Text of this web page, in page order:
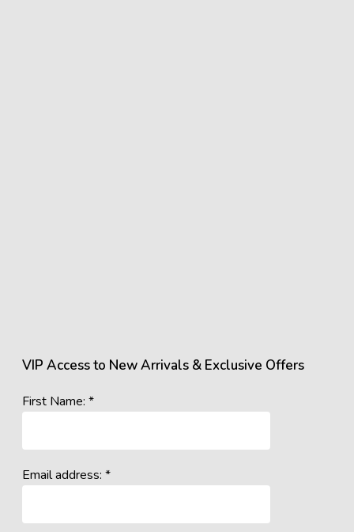
VIP Access to New Arrivals & Exclusive Offers
First Name: *
Email address: *